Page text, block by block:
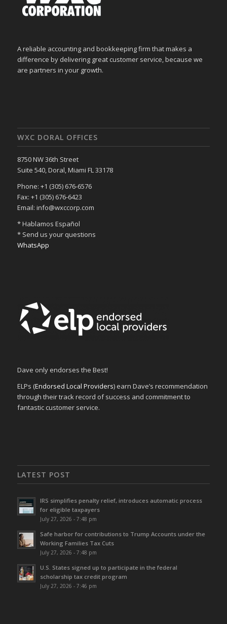
A reliable accounting and bookkeeping firm that makes a
difference by delivering great customer service, because we
are partners in your growth.
WXC DORAL OFFICES
8750 NW 36th Street
Suite 540, Doral, Miami FL 33178
Phone: +1 (305) 676-6576
Fax: +1 (305) 676-6423
Email: info@wxccorp.com
* Hablamos Español
* Send us your questions
WhatsApp
Dave only endorses the Best!
ELPs (Endorsed Local Providers) earn Dave’s recommendation
through their track record of success and commitment to
fantastic customer service.
LATEST POST
IRS simplifies penalty relief, introduces automatic process
for eligible taxpayers
July 27, 2026 - 7:48 pm
Safe harbor for contributions to Trump Accounts under the
Working Families Tax Cuts
July 27, 2026 - 7:48 pm
U.S. States signed up to participate in the federal
scholarship tax credit program
July 27, 2026 - 7:46 pm